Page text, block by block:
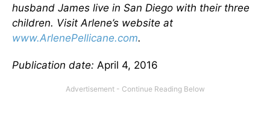
husband James live in San Diego with their three
children. Visit Arlene’s website at
www.ArlenePellicane.com.
Publication date: April 4, 2016